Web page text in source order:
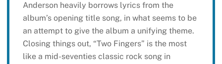
Anderson heavily borrows lyrics from the
album’s opening title song, in what seems to be
an attempt to give the album a unifying theme.
Closing things out, “Two Fingers” is the most
like a mid-seventies classic rock song in